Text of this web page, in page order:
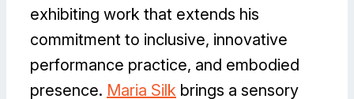
exhibiting work that extends his
commitment to inclusive, innovative
performance practice, and embodied
presence. Maria Silk brings a sensory